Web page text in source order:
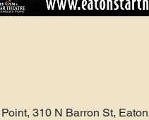
310 N Barron St,